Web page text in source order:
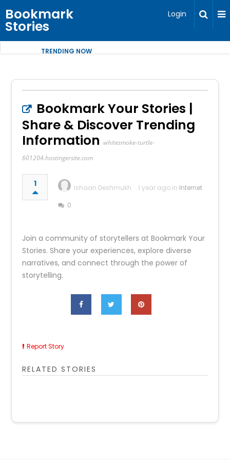
Bookmark
Stories
Login
TRENDING NOW
Bookmark Your Stories |
Share & Discover Trending
Information whitesmoke-turtle-
601204.hostingersite.com
1 Ishaan Deshmukh 1 year ago in Internet
0
Join a community of storytellers at Bookmark Your
Stories. Share your experiences, explore diverse
narratives, and connect through the power of
storytelling.
Report Story
RELATED STORIES